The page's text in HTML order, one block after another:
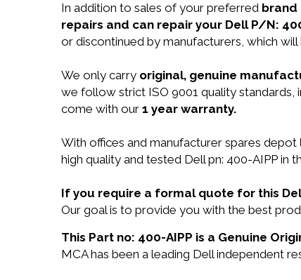
In addition to sales of your preferred brand
repairs and can repair your Dell P/N:
or discontinued by manufacturers, which
We only carry original, genuine
we follow strict ISO 9001 quality standards,
come with our 1 year warranty.
With offices and manufacturer spares depot
high quality and tested Dell pn: 400-AIPP in
If you require a formal quote for this
Our goal is to provide you with the best
This Part no: 400-AIPP is a Genuine
MCA has been a leading Dell independent